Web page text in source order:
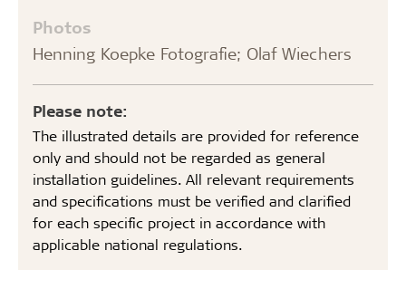
Photos
Henning Koepke Fotografie; Olaf Wiechers
Please note:
The illustrated details are provided for reference
only and should not be regarded as general
installation guidelines. All relevant requirements
and specifications must be verified and clarified
for each specific project in accordance with
applicable national regulations.